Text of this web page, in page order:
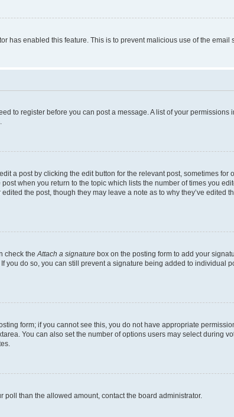
enabled this feature. This is to prevent malicious use of the email
to register before you can post a message. A list of your permissions
a post by clicking the edit button for the relevant post, sometimes for
when you return to the topic which lists the number of times you
the post, though they may leave a note as to why they’ve edited
check the Attach a signature box on the posting form to add your
do so, you can still prevent a signature being added to individual
form; if you cannot see this, you do not have appropriate
You can also set the number of options users may select during
than the allowed amount, contact the board administrator.